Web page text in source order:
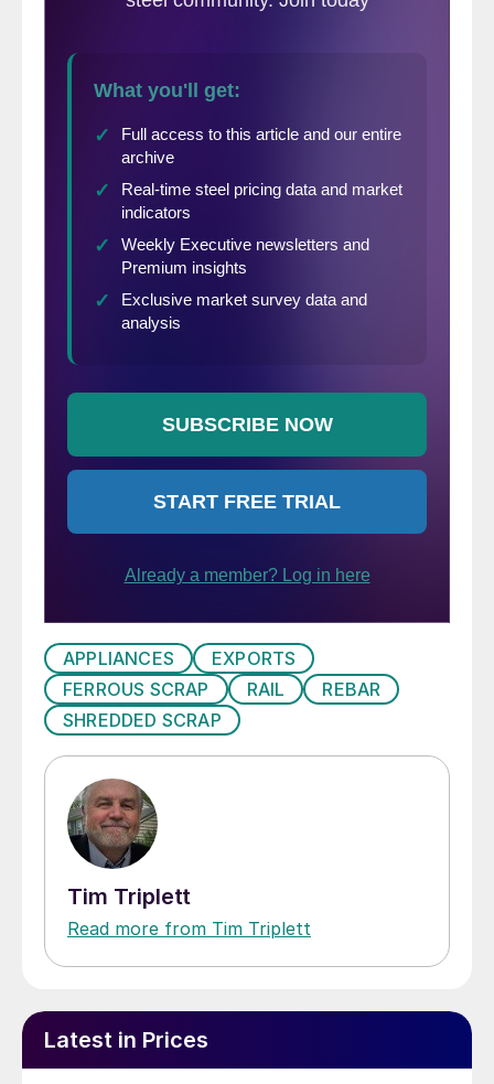
unexpected
quickly lower scrap prices. That’s generally
not the case.
APPLIANCES
EXPORTS
FERROUS SCRAP
RAIL
REBAR
SHREDDED SCRAP
Tim Triplett
Read more from Tim Triplett
Latest in Prices